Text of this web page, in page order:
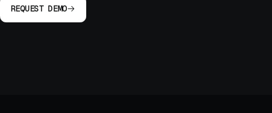
REQUEST DEMO